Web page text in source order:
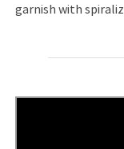
garnish with